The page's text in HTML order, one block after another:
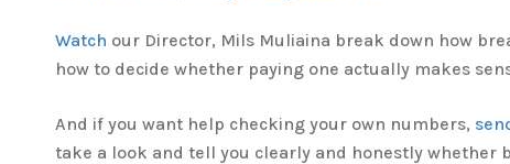
Watch our Director, Mils Muliaina break down how
how to decide whether paying one actually makes
And if you want help checking your own numbers,
take a look and tell you clearly and honestly whether